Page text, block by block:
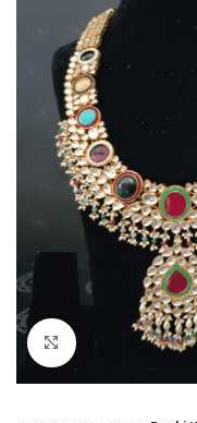
Click to enlarge